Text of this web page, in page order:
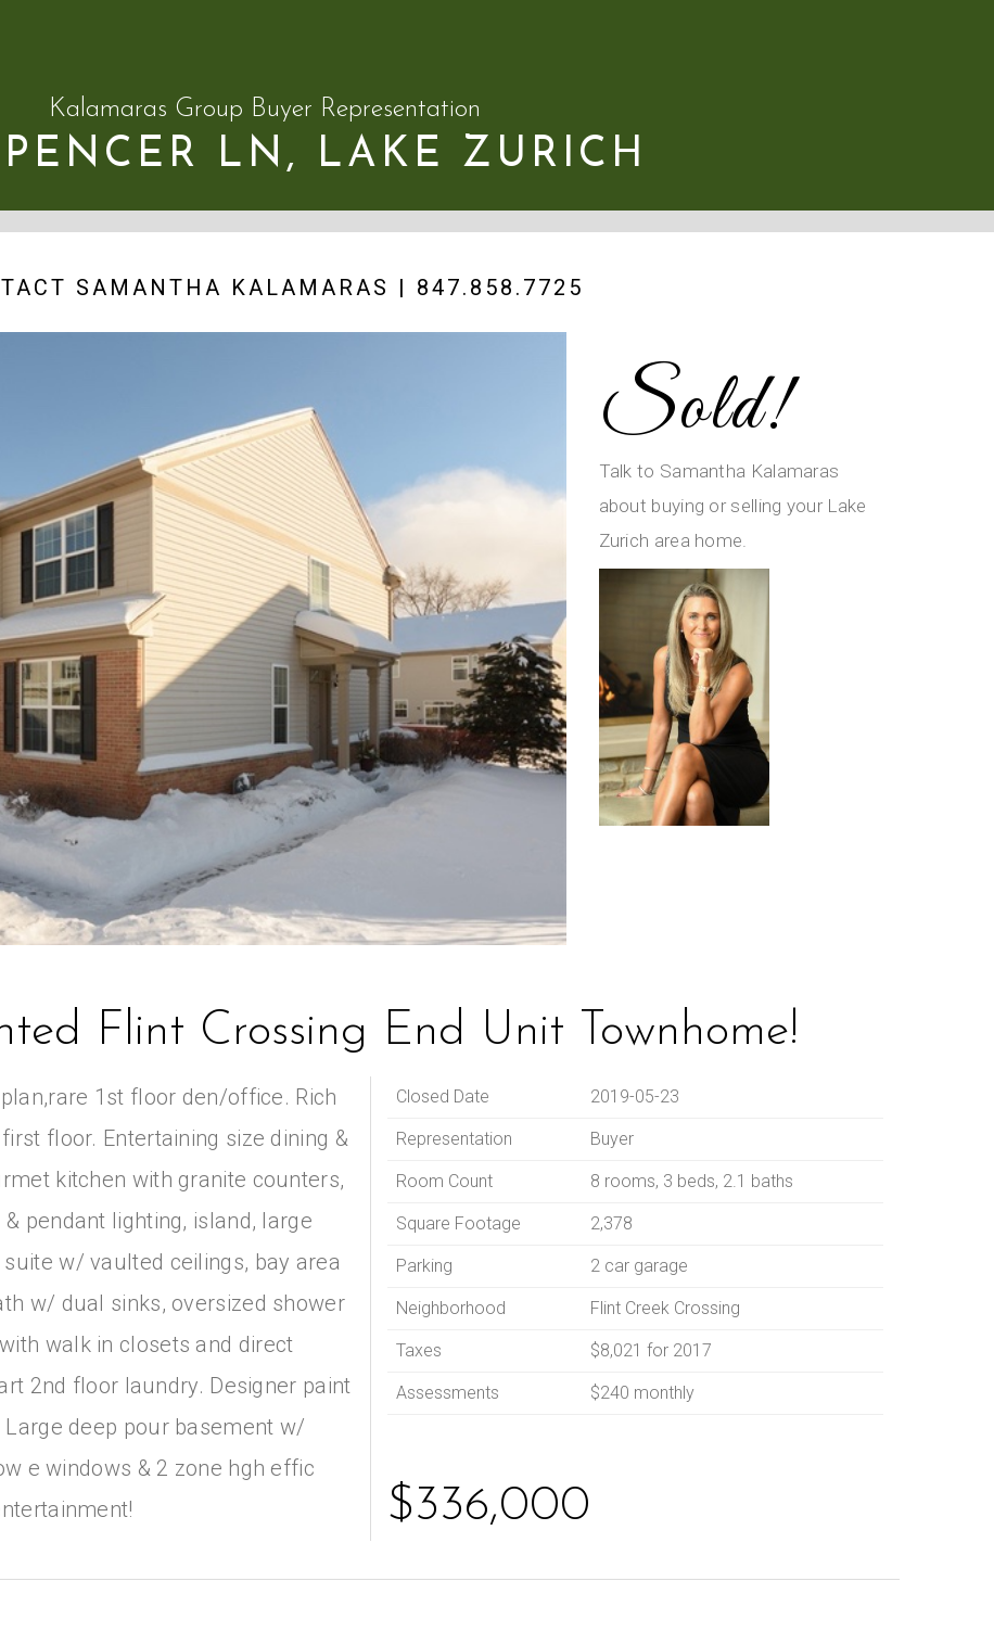
Kalamaras Group Buyer Representation
LN, LAKE ZURICH
SAMANTHA KALAMARAS | 847.858.7725
Sold!
Talk to Samantha Kalamaras
about buying or selling your Lake
Zurich area home.
Flint Crossing End Unit Townhome!
1st floor den/office. Rich
floor. Entertaining size dining &
kitchen with granite counters,
pendant lighting, island, large
w/ vaulted ceilings, bay area
w/ dual sinks, oversized shower
walk in closets and direct
2nd floor laundry. Designer paint
deep pour basement w/
e windows & 2 zone hgh effic
Closed Date 2019-05-23
Representation Buyer
Room Count 8 rooms, 3 beds, 2.1 baths
Square Footage 2,378
Parking 2 car garage
Neighborhood Flint Creek Crossing
Taxes $8,021 for 2017
Assessments $240 monthly
$336,000